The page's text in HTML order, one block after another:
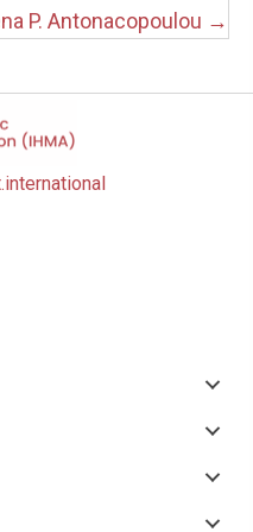
P. Antonacopoulou →